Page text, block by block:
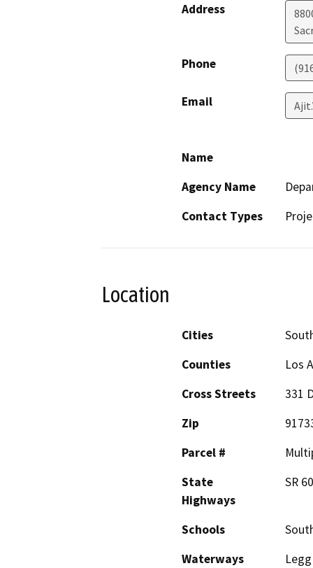
Address
Phone
Email
Name
Agency Name
Contact Types
Location
Cities
Counties
Los
Cross Streets
331
Zip
Parcel #
State
Highways
SR 60
Schools
Waterways